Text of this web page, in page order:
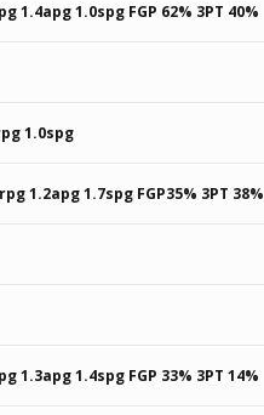
1.4apg 1.0spg FGP 62% 3PT 40%
1.0spg
1.2apg 1.7spg FGP35% 3PT 38%
1.3apg 1.4spg FGP 33% 3PT 14%